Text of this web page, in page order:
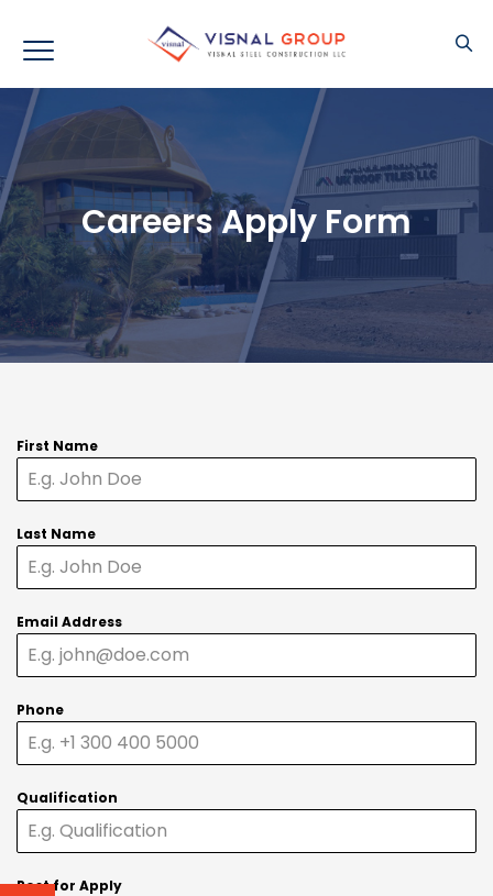
Careers Apply Form
First Name
Last Name
Email Address
Phone
Qualification
Post for Apply